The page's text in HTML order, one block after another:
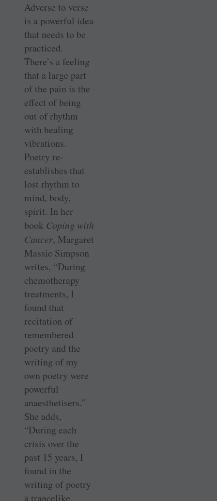
Adverse to verse
is a powerful idea
that needs to be
practiced.
There’s a feeling
that a large part
of the pain is the
effect of being
out of rhythm
with healing
vibrations.
Poetry re-
establishes that
lost rhythm to
mind, body,
spirit. In her
book Coping with
Cancer, Margaret
Massie Simpson
writes, “During
chemotherapy
treatments, I
found that
recitation of
remembered
poetry and the
writing of my
own poetry were
powerful
anaesthetisers.”
She adds,
“During each
crisis over the
past 15 years, I
found in the
writing of poetry
a trancelike